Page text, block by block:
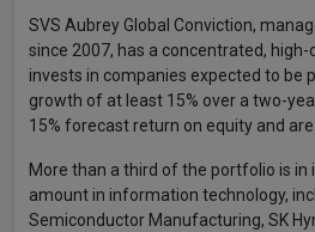
SVS Aubrey Global Conviction,
since 2007, has a concentrated,
invests in companies expected to be
growth of at least 15% over a two-
15% forecast return on equity and
More than a third of the portfolio is in
amount in information technology,
Semiconductor Manufacturing, SK